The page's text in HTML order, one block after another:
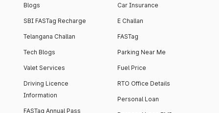
Blogs
SBI FASTag Recharge
Telangana Challan
Tech Blogs
Valet Services
Driving Licence
Information
FASTag Annual Pass
Car Insurance
E Challan
FASTag
Parking Near Me
Fuel Price
RTO Office Details
Personal Loan